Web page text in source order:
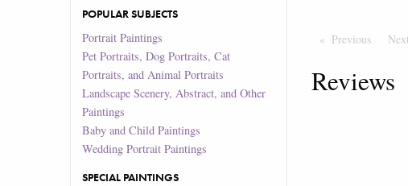
POPULAR SUBJECTS
Portrait Paintings
Pet Portraits, Dog Portraits, Cat
Portraits, and Animal Portraits
Landscape Scenery, Abstract, and Other
Paintings
Baby and Child Paintings
Wedding Portrait Paintings
SPECIAL PAINTINGS
Previous PageNext
Reviews